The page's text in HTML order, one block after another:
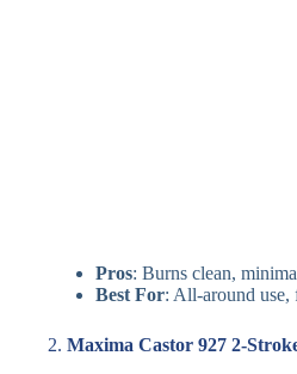
Pros: Burns clean,
Best For: All-around use,
2. Maxima Castor 927 2-